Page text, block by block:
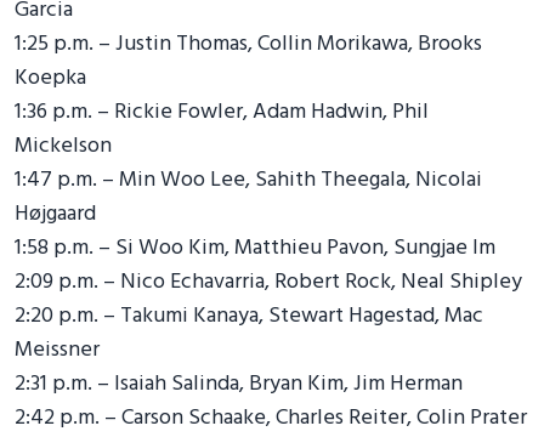
Garcia
1:25 p.m. – Justin Thomas, Collin Morikawa, Brooks
Koepka
1:36 p.m. – Rickie Fowler, Adam Hadwin, Phil
Mickelson
1:47 p.m. – Min Woo Lee, Sahith Theegala, Nicolai
Højgaard
1:58 p.m. – Si Woo Kim, Matthieu Pavon, Sungjae Im
2:09 p.m. – Nico Echavarria, Robert Rock, Neal Shipley
2:20 p.m. – Takumi Kanaya, Stewart Hagestad, Mac
Meissner
2:31 p.m. – Isaiah Salinda, Bryan Kim, Jim Herman
2:42 p.m. – Carson Schaake, Charles Reiter, Colin Prater